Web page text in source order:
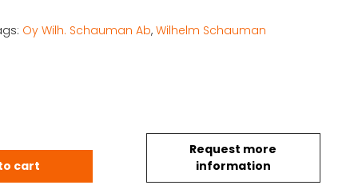
Request more
information
Fanerfabrik Aktiebolag 1912-1932 quantity
cart
Oy Wilh. Schauman Ab, Wilhelm Schauman